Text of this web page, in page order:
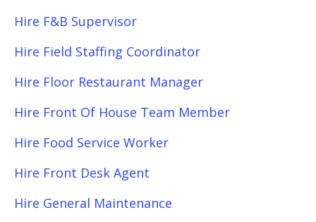
Hire F&B Supervisor
Hire Field Staffing Coordinator
Hire Floor Restaurant Manager
Hire Front Of House Team Member
Hire Food Service Worker
Hire Front Desk Agent
Hire General Maintenance